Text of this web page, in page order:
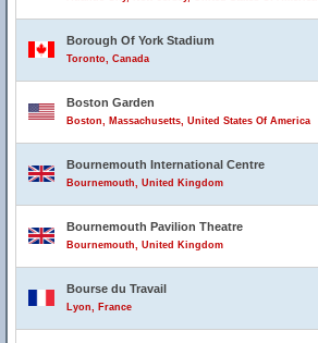
Borough Of York Stadium
Toronto, Canada
Boston Garden
Boston, Massachusetts, United States Of America
Bournemouth International Centre
Bournemouth, United Kingdom
Bournemouth Pavilion Theatre
Bournemouth, United Kingdom
Bourse du Travail
Lyon, France